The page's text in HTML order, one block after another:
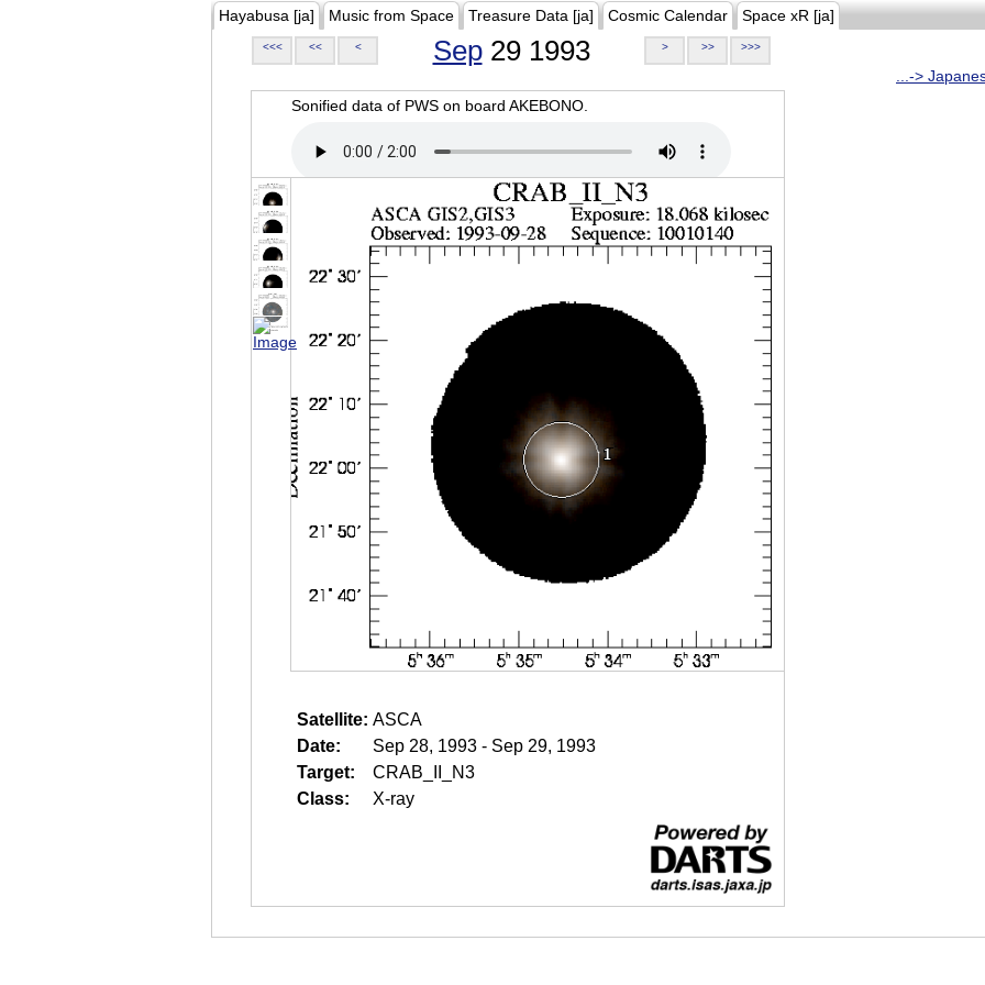
Hayabusa [ja] Music from Space Treasure Data [ja] Cosmic Calendar Space xR [ja]
<<< << < Sep29 1993 > >> >>>
...->
Sonified data of PWS on board AKEBONO.
Satellite: ASCA
Date:
Sep 28, 1993 - Sep 29, 1993
Target:
CRAB_II_N3
Class:
X-ray